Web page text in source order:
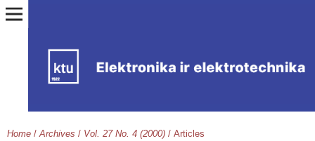
Home / Archives / Vol. 27 No. 4 (2000) / Articles